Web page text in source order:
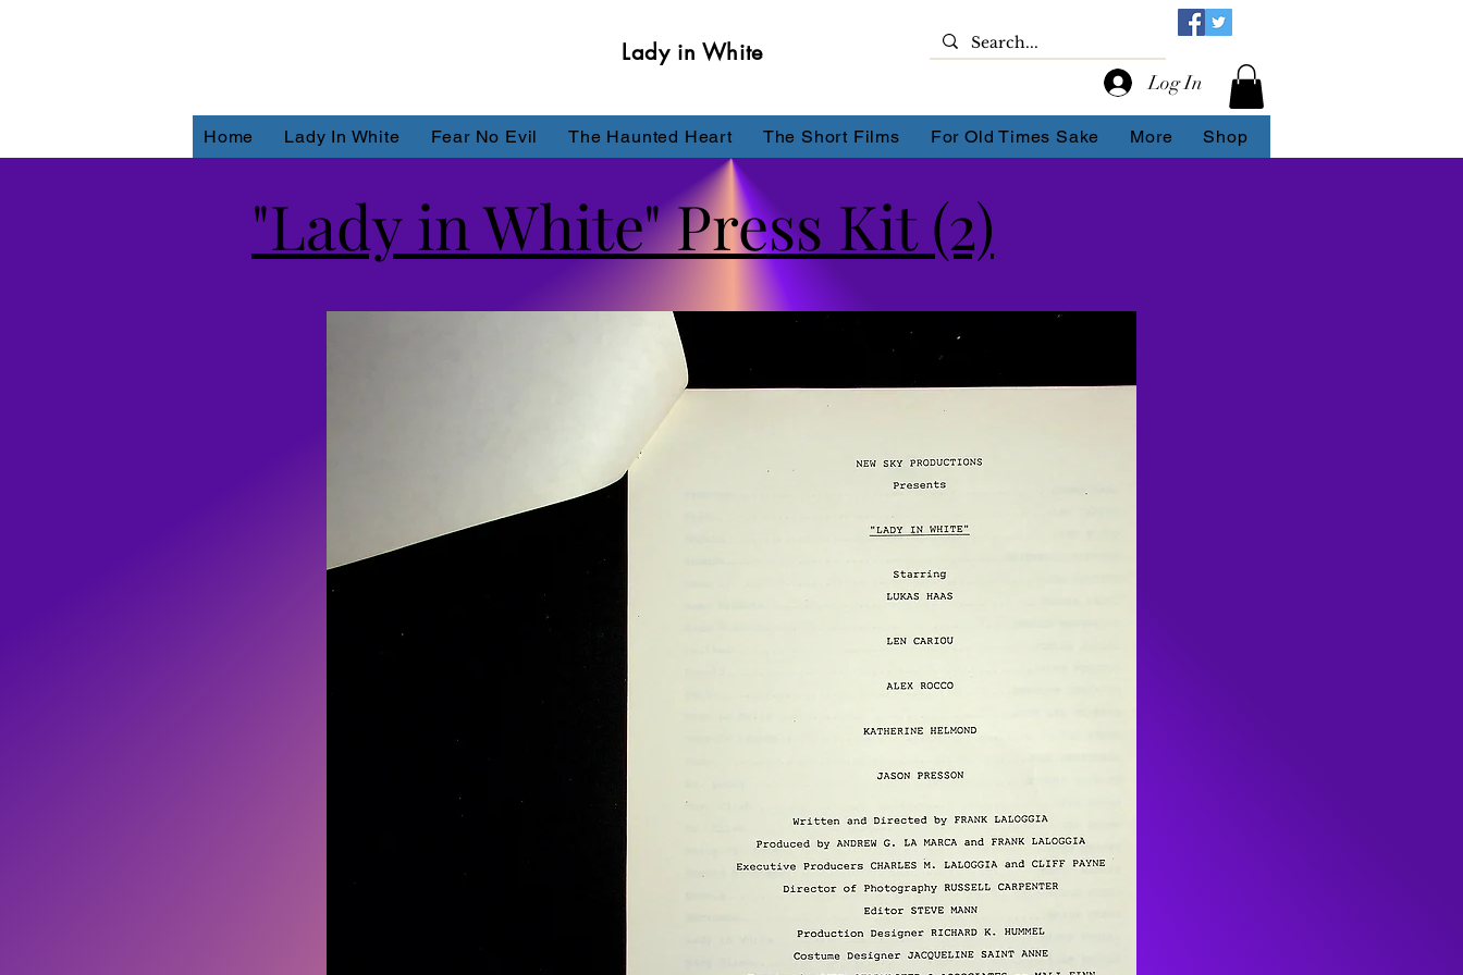
Lady in White
Log In
Home Lady In White Fear No Evil The Haunted Heart The Short Films For Old Times Sake More Shop
"Lady in White" Press Kit (2)